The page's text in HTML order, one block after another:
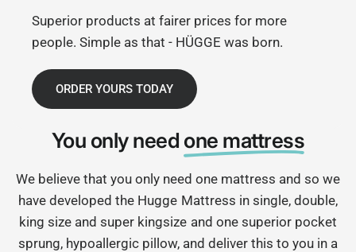
Superior products at fairer prices for more
people. Simple as that - HÜGGE was born.
ORDER YOURS TODAY
You only need one mattress
We believe that you only need one mattress and so we
have developed the Hugge Mattress in single, double,
king size and super kingsize and one superior pocket
sprung, hypoallergic pillow, and deliver this to you in a